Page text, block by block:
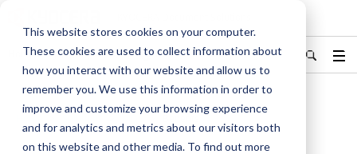
This website stores cookies on your computer.
These cookies are used to collect information about
how you interact with our website and allow us to
remember you. We use this information in order to
improve and customize your browsing experience
and for analytics and metrics about our visitors both
on this website and other media. To find out more
Hong Kong/香港 中文 Find Your Country / Region
Home MDS